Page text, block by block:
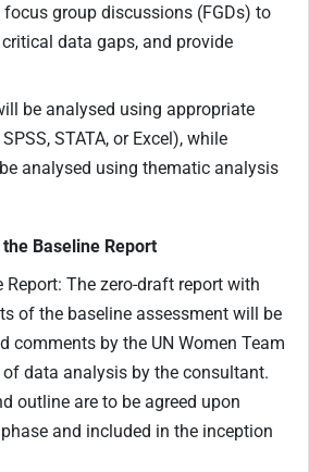
group discussions (FGDs) to
data gaps, and provide
be analysed using appropriate
STATA, or Excel), while
analysed using thematic analysis
Baseline Report
Report: The zero-draft report with
of the baseline assessment will be
comments by the UN Women Team
data analysis by the consultant.
outline are to be agreed upon
and included in the inception